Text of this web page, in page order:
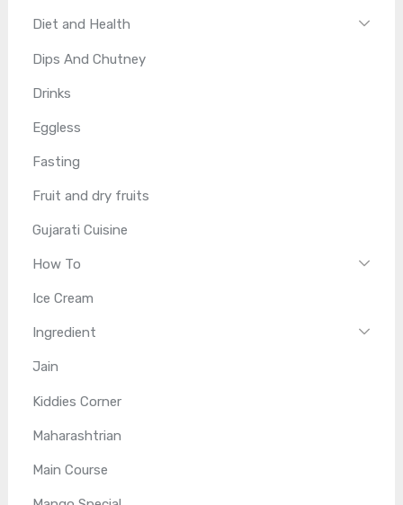
Diet and Health
Dips And Chutney
Drinks
Eggless
Fasting
Fruit and dry fruits
Gujarati Cuisine
How To
Ice Cream
Ingredient
Jain
Kiddies Corner
Maharashtrian
Main Course